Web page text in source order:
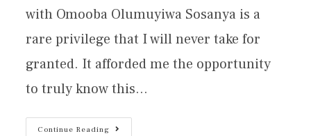
with Omooba Olumuyiwa Sosanya is a
rare privilege that I will never take for
granted. It afforded me the opportunity
to truly know this…
Continue Reading